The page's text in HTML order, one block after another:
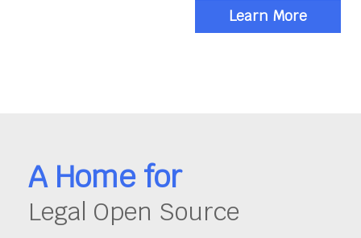
Learn More
A Home for
Legal Open Source